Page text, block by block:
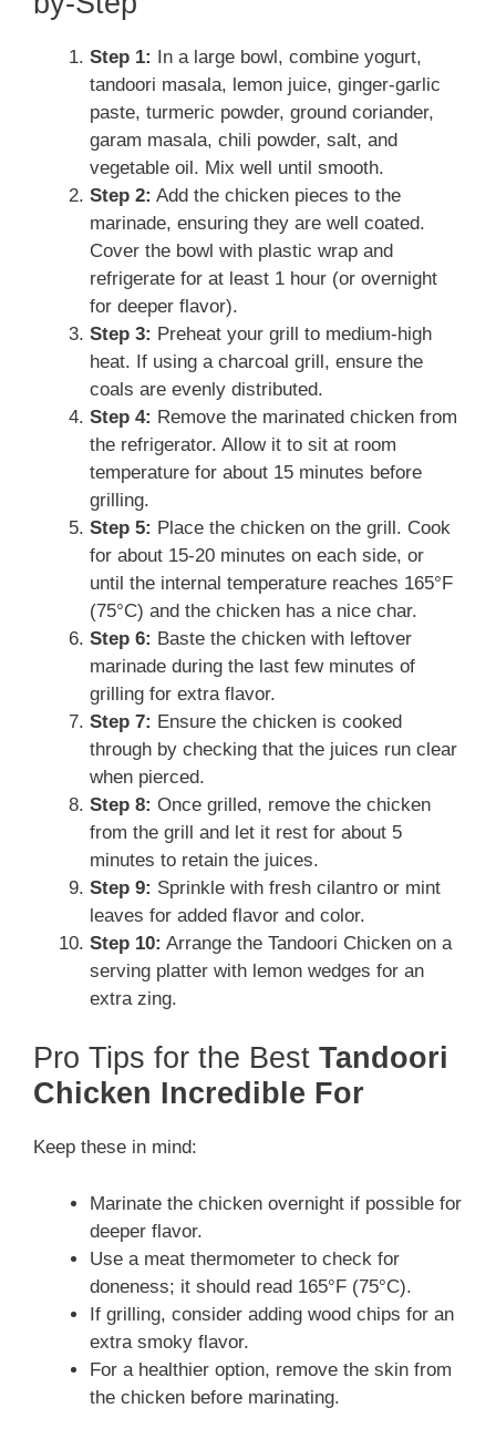
Step 1: In a large bowl, combine yogurt,
tandoori masala, lemon juice, ginger-garlic
paste, turmeric powder, ground coriander,
garam masala, chili powder, salt, and
vegetable oil. Mix well until smooth.
Step 2: Add the chicken pieces to the
marinade, ensuring they are well coated.
Cover the bowl with plastic wrap and
refrigerate for at least 1 hour (or overnight
for deeper flavor).
Step 3: Preheat your grill to medium-high
heat. If using a charcoal grill, ensure the
coals are evenly distributed.
Step 4: Remove the marinated chicken from
the refrigerator. Allow it to sit at room
temperature for about 15 minutes before
grilling.
Step 5: Place the chicken on the grill. Cook
for about 15-20 minutes on each side, or
until the internal temperature reaches 165°F
(75°C) and the chicken has a nice char.
Step 6: Baste the chicken with leftover
marinade during the last few minutes of
grilling for extra flavor.
Step 7: Ensure the chicken is cooked
through by checking that the juices run clear
when pierced.
Step 8: Once grilled, remove the chicken
from the grill and let it rest for about 5
minutes to retain the juices.
Step 9: Sprinkle with fresh cilantro or mint
leaves for added flavor and color.
Step 10: Arrange the Tandoori Chicken on a
serving platter with lemon wedges for an
extra zing.
Pro Tips for the Best Tandoori
Chicken Incredible For
Keep these in mind:
Marinate the chicken overnight if possible for
deeper flavor.
Use a meat thermometer to check for
doneness; it should read 165°F (75°C).
If grilling, consider adding wood chips for an
extra smoky flavor.
For a healthier option, remove the skin from
the chicken before marinating.